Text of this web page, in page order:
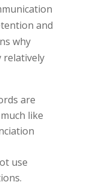
and
why
relatively
are
like
use